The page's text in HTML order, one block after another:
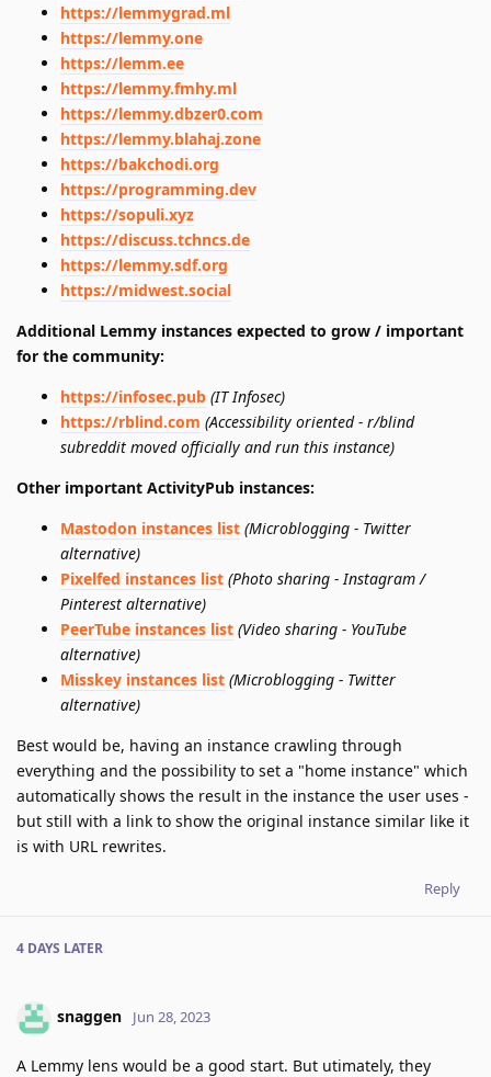
https://lemmygrad.ml
https://lemmy.one
https://lemm.ee
https://lemmy.fmhy.ml
https://lemmy.dbzer0.com
https://lemmy.blahaj.zone
https://bakchodi.org
https://programming.dev
https://sopuli.xyz
https://discuss.tchncs.de
https://lemmy.sdf.org
https://midwest.social
Additional Lemmy instances expected to grow / important
for the community:
https://infosec.pub (IT Infosec)
https://rblind.com (Accessibility oriented - r/blind
subreddit moved officially and run this instance)
Other important ActivityPub instances:
Mastodon instances list (Microblogging - Twitter
alternative)
Pixelfed instances list (Photo sharing - Instagram /
Pinterest alternative)
PeerTube instances list (Video sharing - YouTube
alternative)
Misskey instances list (Microblogging - Twitter
alternative)
Best would be, having an instance crawling through
everything and the possibility to set a "home instance" which
automatically shows the result in the instance the user uses -
but still with a link to show the original instance similar like it
is with URL rewrites.
Reply
4 DAYS LATER
snaggen Jun 28, 2023
A Lemmy lens would be a good start. But utimately, they